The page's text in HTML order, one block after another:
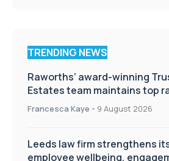
TRENDING NEWS
Raworths’ award-winning
Estates team maintains top
Chambers High Net Worth
Francesca Kaye - 9 August 2026
Leeds law firm strengthens
employee wellbeing,